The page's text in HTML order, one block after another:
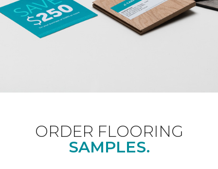
ORDER FLOORING
SAMPLES.